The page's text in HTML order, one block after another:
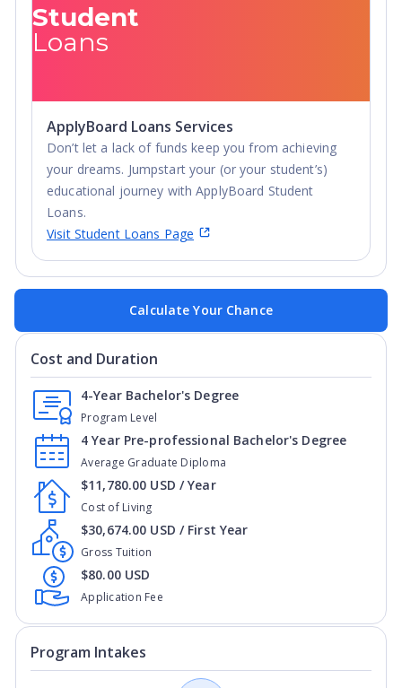
Student
Loans
ApplyBoard Loans Services
Don’t let a lack of funds keep you from achieving
your dreams. Jumpstart your (or your student’s)
educational journey with ApplyBoard Student
Loans.
Visit Student Loans Page
Calculate Your Chance
Cost and Duration
Program Level
4-Year Bachelor's Degree
Average Graduate Diploma
4 Year Pre-professional Bachelor's Degree
Cost of Living
$11,780.00 USD / Year
Gross Tuition
$30,674.00 USD / First Year
Application Fee
$80.00 USD
Program Intakes